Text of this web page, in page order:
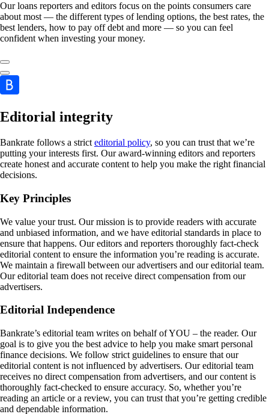
Our loans reporters and editors focus on the points consumers care
about most — the different types of lending options, the best rates, the
best lenders, how to pay off debt and more — so you can feel
confident when investing your money.
Editorial integrity
Bankrate follows a strict editorial policy, so you can trust that we’re
putting your interests first. Our award-winning editors and reporters
create honest and accurate content to help you make the right financial
decisions.
Key Principles
We value your trust. Our mission is to provide readers with accurate
and unbiased information, and we have editorial standards in place to
ensure that happens. Our editors and reporters thoroughly fact-check
editorial content to ensure the information you’re reading is accurate.
We maintain a firewall between our advertisers and our editorial team.
Our editorial team does not receive direct compensation from our
advertisers.
Editorial Independence
Bankrate’s editorial team writes on behalf of YOU – the reader. Our
goal is to give you the best advice to help you make smart personal
finance decisions. We follow strict guidelines to ensure that our
editorial content is not influenced by advertisers. Our editorial team
receives no direct compensation from advertisers, and our content is
thoroughly fact-checked to ensure accuracy. So, whether you’re
reading an article or a review, you can trust that you’re getting credible
and dependable information.